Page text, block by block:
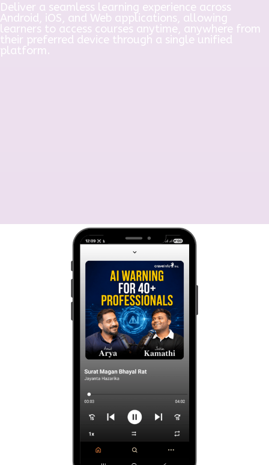
Deliver a seamless learning experience across
Android, iOS, and Web applications, allowing
learners to access courses anytime, anywhere from
their preferred device through a single unified
platform.